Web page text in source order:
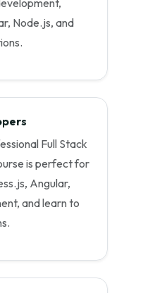
Node.js, and
Full Stack
is perfect for
Angular,
and learn to